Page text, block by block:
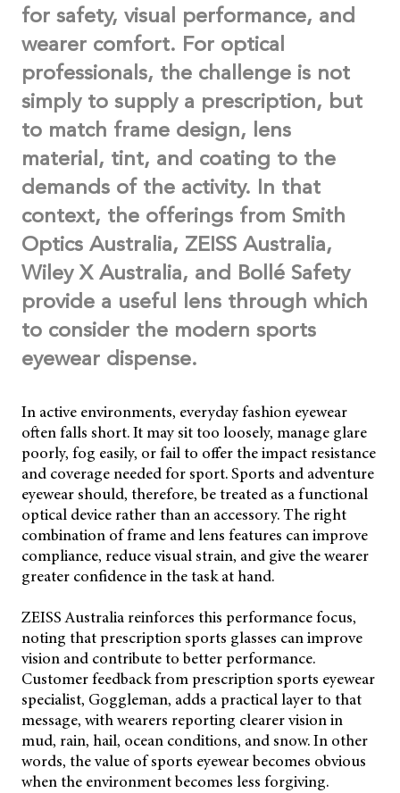
for safety, visual performance, and
wearer comfort. For optical
professionals, the challenge is not
simply to supply a prescription, but
to match frame design, lens
material, tint, and coating to the
demands of the activity. In that
context, the offerings from Smith
Optics Australia, ZEISS Australia,
Wiley X Australia, and Bollé Safety
provide a useful lens through which
to consider the modern sports
eyewear dispense.
In active environments, everyday fashion eyewear
often falls short. It may sit too loosely, manage glare
poorly, fog easily, or fail to offer the impact resistance
and coverage needed for sport. Sports and adventure
eyewear should, therefore, be treated as a functional
optical device rather than an accessory. The right
combination of frame and lens features can improve
compliance, reduce visual strain, and give the wearer
greater confidence in the task at hand.
ZEISS Australia reinforces this performance focus,
noting that prescription sports glasses can improve
vision and contribute to better performance.
Customer feedback from prescription sports eyewear
specialist, Goggleman, adds a practical layer to that
message, with wearers reporting clearer vision in
mud, rain, hail, ocean conditions, and snow. In other
words, the value of sports eyewear becomes obvious
when the environment becomes less forgiving.